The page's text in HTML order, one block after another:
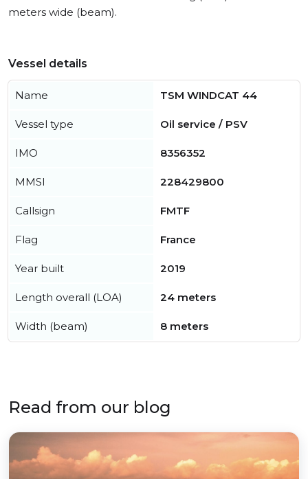
meters wide (beam).
Vessel details
Name TSM WINDCAT 44
Vessel type Oil service / PSV
IMO 8356352
MMSI 228429800
Callsign FMTF
Flag France
Year built 2019
Length overall (LOA) 24 meters
Width (beam) 8 meters
Read from our blog